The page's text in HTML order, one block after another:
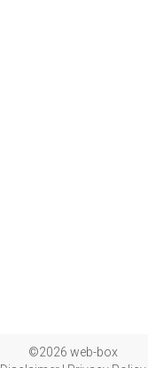
©2026 web-box